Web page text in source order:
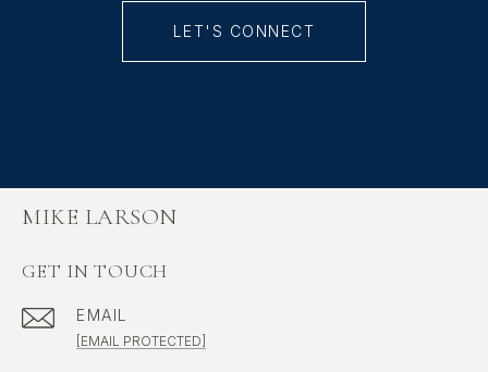
LET'S CONNECT
MIKE LARSON
GET IN TOUCH
EMAIL
[EMAIL PROTECTED]